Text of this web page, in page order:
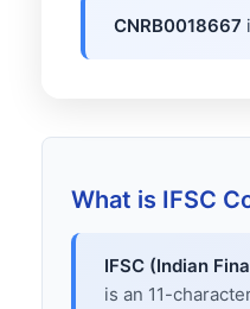
CNRB0018667
What is IFSC
IFSC (Indian
is an 11-